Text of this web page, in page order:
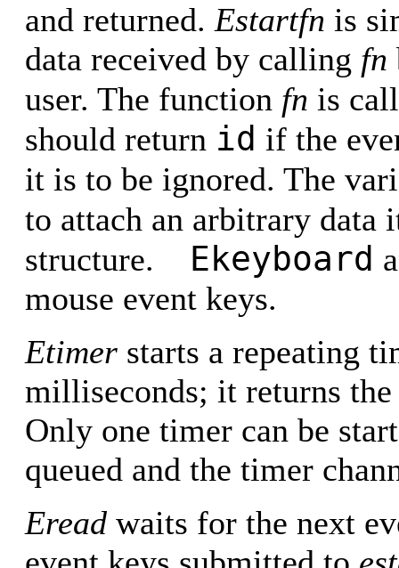
and returned. Estartfn is
data received by calling fn
user. The function fn is
should return id if the
it is to be ignored. The
to attach an arbitrary data
structure. Ekeyboard
mouse event keys.
Etimer starts a repeating
milliseconds; it returns
Only one timer can be
queued and the timer
Eread waits for the next